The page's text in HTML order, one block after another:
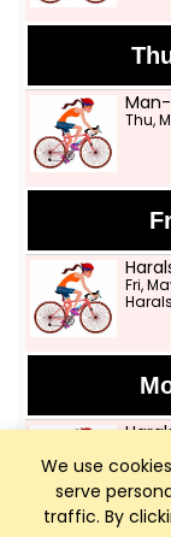
We use
serve
traffic. By
Thu,
Fri,
Hall